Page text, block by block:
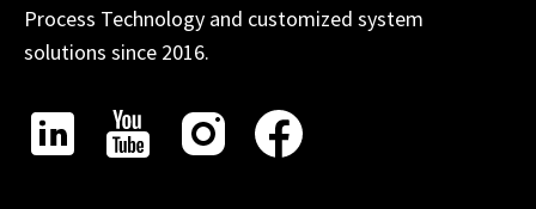
Process Technology and customized system
solutions since 2016.